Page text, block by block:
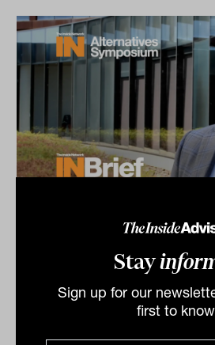
Stay
Sign up for our
first to
INBrief with James
Dunn at The Inside Network’s
in Cape Schanck, VIC.